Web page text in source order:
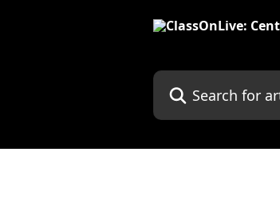
Search for articles...